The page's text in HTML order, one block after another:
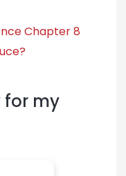
Chapter 8
for my